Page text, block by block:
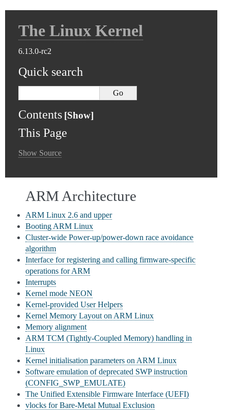
The Linux Kernel
6.13.0-rc2
Quick search
Contents
This Page
Show Source
ARM Architecture
ARM Linux 2.6 and upper
Booting ARM Linux
Cluster-wide Power-up/power-down race avoidance
algorithm
Interface for registering and calling firmware-specific
operations for ARM
Interrupts
Kernel mode NEON
Kernel-provided User Helpers
Kernel Memory Layout on ARM Linux
Memory alignment
ARM TCM (Tightly-Coupled Memory) handling in
Linux
Kernel initialisation parameters on ARM Linux
Software emulation of deprecated SWP instruction
(CONFIG_SWP_EMULATE)
The Unified Extensible Firmware Interface (UEFI)
vlocks for Bare-Metal Mutual Exclusion